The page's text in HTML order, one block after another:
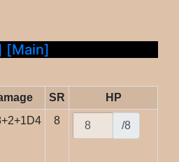
[Main]
SR
HP
8 /8